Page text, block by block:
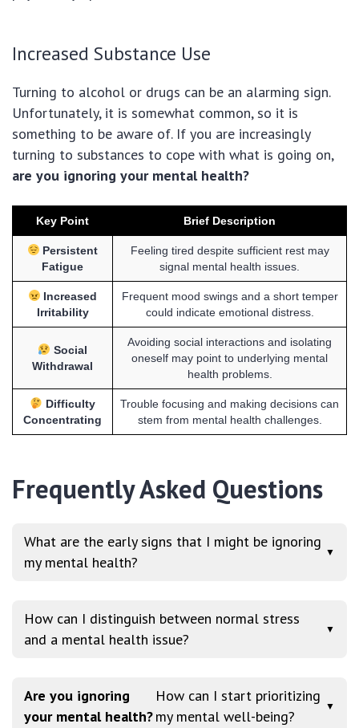
Increased Substance Use
Turning to alcohol or drugs can be an alarming sign.
Unfortunately, it is somewhat common, so it is
something to be aware of. If you are increasingly
turning to substances to cope with what is going on,
are you ignoring your mental health?
Key Point Brief Description
Persistent
Fatigue
Feeling tired despite sufficient rest may
signal mental health issues.
Increased
Irritability
Frequent mood swings and a short temper
could indicate emotional distress.
Social
Withdrawal
Avoiding social interactions and isolating
oneself may point to underlying mental
health problems.
Difficulty
Concentrating
Trouble focusing and making decisions can
stem from mental health challenges.
Frequently Asked Questions
What are the early signs that I might be ignoring
my mental health?
▼
How can I distinguish between normal stress
and a mental health issue?
▼
Are you ignoring
your mental health?
How can I start prioritizing
my mental well-being?
▼